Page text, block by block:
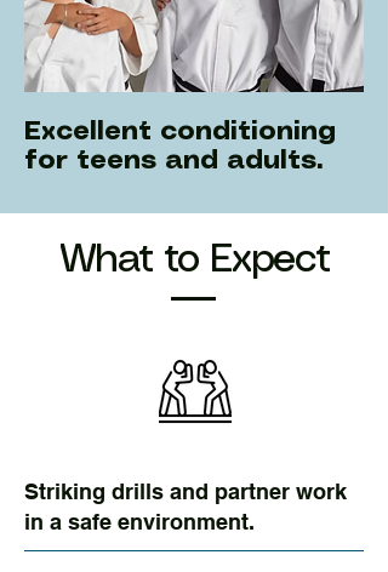
Excellent conditioning
for teens and adults.
What to Expect
Striking drills and partner work
in a safe environment.